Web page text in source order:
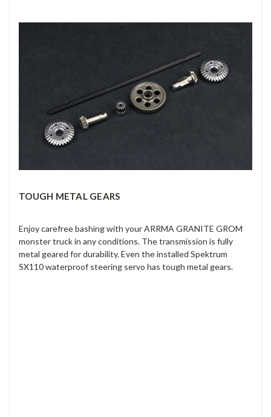
TOUGH METAL GEARS
Enjoy carefree bashing with your ARRMA GRANITE GROM
monster truck in any conditions. The transmission is fully
metal geared for durability. Even the installed Spektrum
SX110 waterproof steering servo has tough metal gears.